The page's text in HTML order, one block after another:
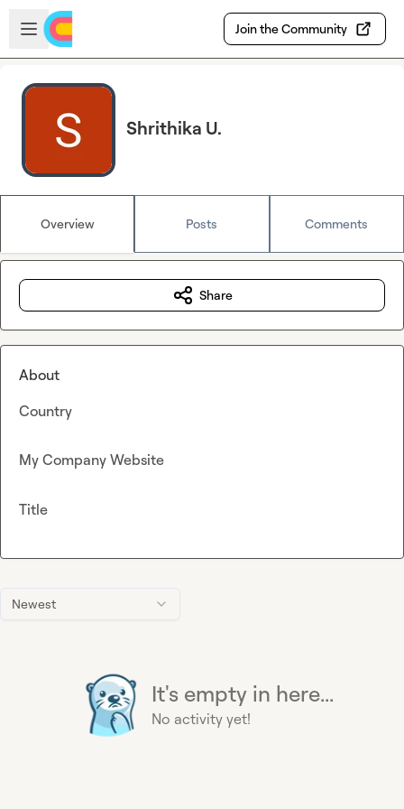
Skip to main content
Open sidebar
Join the Community
Shrithika U.
Overview Posts Comments
Newest
It's empty in here...
No activity yet!
Share
About
Country
My Company Website
Title